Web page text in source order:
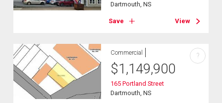
Dartmouth, NS
Save View
Commercial
$1,149,900
165 Portland Street
Dartmouth, NS
?